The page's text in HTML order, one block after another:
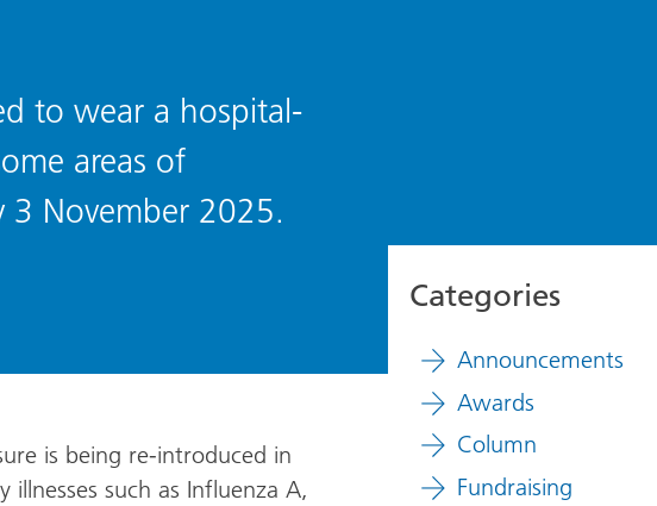
to wear a hospital-
areas of
3 November 2025.
is being re-introduced in
such as Influenza A,
Categories
Announcements
Awards
Column
Fundraising